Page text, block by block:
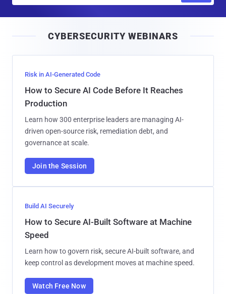
l
CYBERSECURITY WEBINARS
Risk in AI-Generated Code
How to Secure AI Code Before It Reaches
Production
Learn how 300 enterprise leaders are managing AI-
driven open-source risk, remediation debt, and
governance at scale.
Join the Session
Build AI Securely
How to Secure AI-Built Software at Machine
Speed
Learn how to govern risk, secure AI-built software, and
keep control as development moves at machine speed.
Watch Free Now